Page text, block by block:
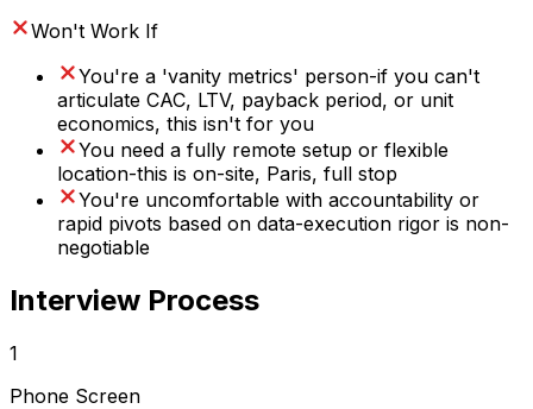
Won't Work If
You're a 'vanity metrics' person-if you can't
articulate CAC, LTV, payback period, or unit
economics, this isn't for you
You need a fully remote setup or flexible
location-this is on-site, Paris, full stop
You're uncomfortable with accountability or
rapid pivots based on data-execution rigor is non-
negotiable
Interview Process
1
Phone Screen